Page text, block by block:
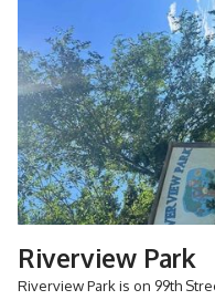
Riverview Park
Riverview Park is on 99th